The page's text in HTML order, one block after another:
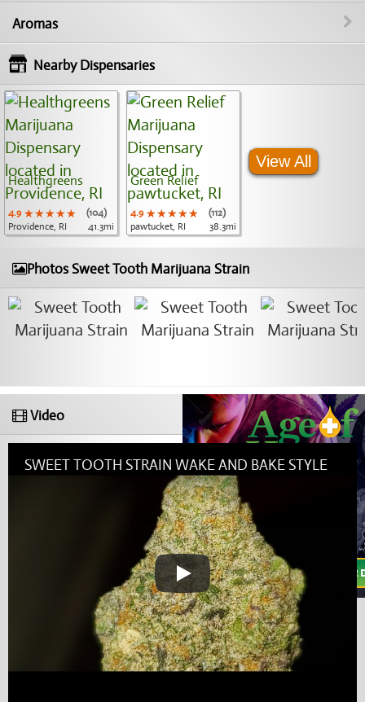
Aromas
Nearby Dispensaries
Healthgreens
4.9 ★★★★★
★★★★★
★★★★★
(104)
Providence, RI
41.3mi
Green Relief
4.9 ★★★★★
★★★★★
★★★★★
(112)
pawtucket, RI
38.3mi
View All
Photos Sweet Tooth Marijuana Strain
Video
SWEET TOOTH STRAIN WAKE AND BAKE STYLE